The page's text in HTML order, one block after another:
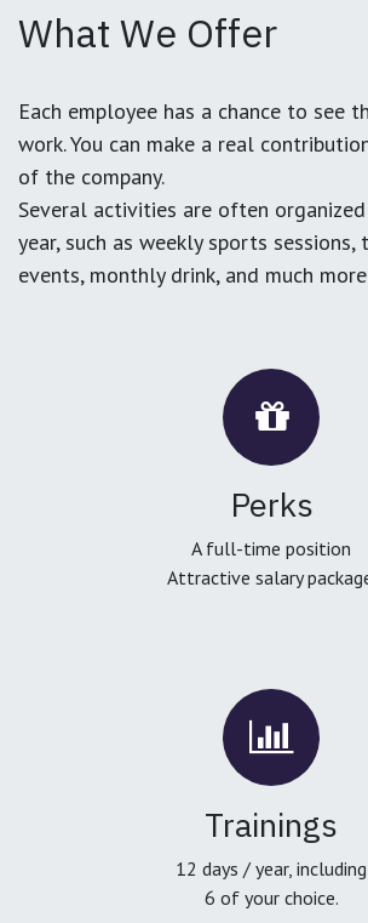
What We Offer
Each employee has a chance to see
work. You can make a real
of the company.
Several activities are often
year, such as weekly sports sessions,
events, monthly drink, and much more
Perks
A full-time position
Attractive salary
Trainings
12 days / year, including
6 of your choice.